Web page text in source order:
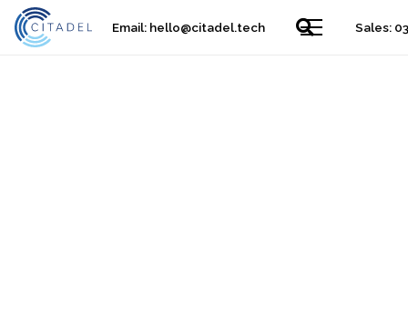
Email: hello@citadel.tech Sales: